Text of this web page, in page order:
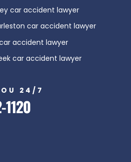
car accident lawyer
car accident lawyer
accident lawyer
car accident lawyer
24/7